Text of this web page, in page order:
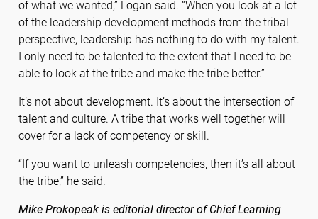
of what we wanted,” Logan said. “When you look at a lot
of the leadership development methods from the tribal
perspective, leadership has nothing to do with my talent.
I only need to be talented to the extent that I need to be
able to look at the tribe and make the tribe better.”
It’s not about development. It’s about the intersection of
talent and culture. A tribe that works well together will
cover for a lack of competency or skill.
“If you want to unleash competencies, then it’s all about
the tribe,” he said.
Mike Prokopeak is editorial director of Chief Learning